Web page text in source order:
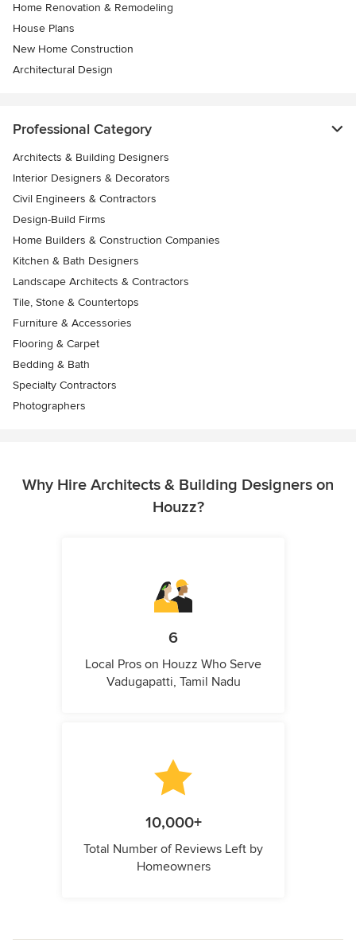
Home Renovation & Remodeling
House Plans
New Home Construction
Architectural Design
Professional Category
Architects & Building Designers
Interior Designers & Decorators
Civil Engineers & Contractors
Design-Build Firms
Home Builders & Construction Companies
Kitchen & Bath Designers
Landscape Architects & Contractors
Tile, Stone & Countertops
Furniture & Accessories
Flooring & Carpet
Bedding & Bath
Specialty Contractors
Photographers
Why Hire Architects & Building Designers on
Houzz?
6
Local Pros on Houzz Who Serve
Vadugapatti, Tamil Nadu
10,000+
Total Number of Reviews Left by
Homeowners